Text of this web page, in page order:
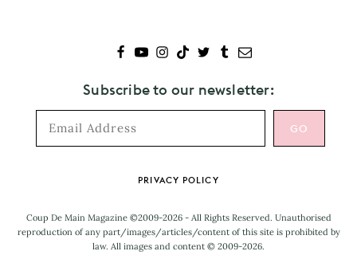
Subscribe to our newsletter:
PRIVACY POLICY
Coup De Main Magazine ©2009-2026 - All Rights Reserved. Unauthorised
reproduction of any part/images/articles/content of this site is prohibited by
law. All images and content © 2009-2026.